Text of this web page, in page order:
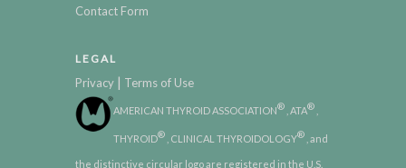
Contact Form
LEGAL
Privacy | Terms of Use
AMERICAN THYROID ASSOCIATION® , ATA®
THYROID® , CLINICAL THYROIDOLOGY® , and
the distinctive circular logo are registered in the U.S.